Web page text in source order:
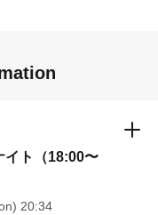
イト（18:00〜
20:34